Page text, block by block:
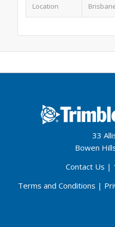
Location
33
Bowen
Contact Us |
Terms and Conditions |